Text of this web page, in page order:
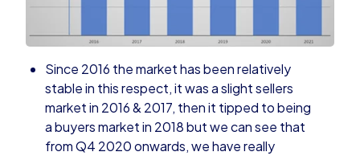
Since 2016 the market has been relatively
stable in this respect, it was a slight sellers
market in 2016 & 2017, then it tipped to being
a buyers market in 2018 but we can see that
from Q4 2020 onwards, we have really